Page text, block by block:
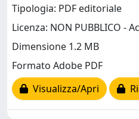
Tipologia: PDF editoriale
Licenza: NON PUBBLICO -
Dimensione 1.2 MB
Formato Adobe PDF
Visualizza/Apri